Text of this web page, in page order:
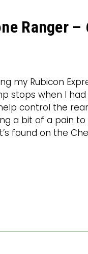
Ranger
my Rubicon
stops when I
control the
a bit of a pain
found on the